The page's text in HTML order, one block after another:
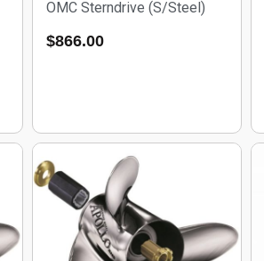
OMC Sterndrive (S/Steel)
$866.00